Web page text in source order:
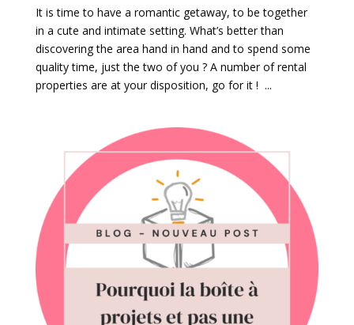
It is time to have a romantic getaway, to be together
in a cute and intimate setting. What’s better than
discovering the area hand in hand and to spend some
quality time, just the two of you ? A number of rental
properties are at your disposition, go for it ! ...